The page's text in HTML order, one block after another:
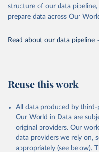
accessible and reliable
discussions and strategies
Indicators database is an
Citation
This is the citation of the
prior to any processing or
data downloaded from this
Reuse This Work
structure of our data
prepare data across Our
Read about our data pipeline
Reuse this work
All data produced by third-
Our World in Data are
original providers. Our
data providers we rely on,
appropriately (see below).